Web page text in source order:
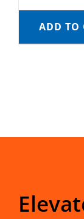
ADD TO